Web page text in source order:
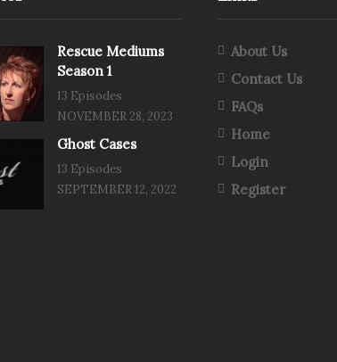
Rescue Mediums
Season 1
13 Episodes
NOVEMBER 28, 2023
Ghost Cases
13 Episodes
SEPTEMBER 12, 2022
About Us
Contact Us
FAQs
Home
Login
Register